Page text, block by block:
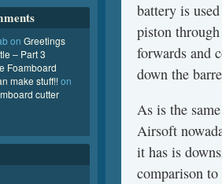
battery is
piston
forwards and
down the
As is the
Airsoft
it has is
comparison
on Greetings
– Part 3
Foamboard
make stuff!!on
cutter